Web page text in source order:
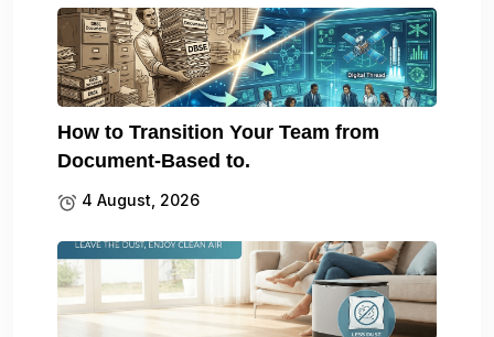
How to Transition Your Team from
Document-Based to.
4 August, 2026